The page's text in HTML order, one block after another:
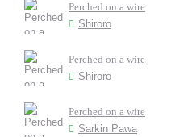
Perched on a wire
Shiroro
Perched on a wire
Shiroro
Perched on a wire
Sarkin Pawa